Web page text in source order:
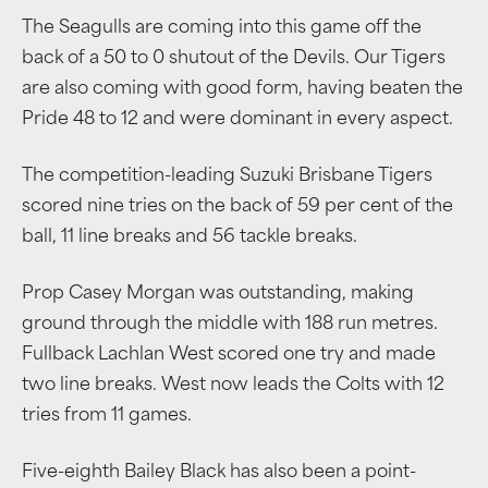
The Seagulls are coming into this game off the
back of a 50 to 0 shutout of the Devils. Our Tigers
are also coming with good form, having beaten the
Pride 48 to 12 and were dominant in every aspect.
The competition-leading Suzuki Brisbane Tigers
scored nine tries on the back of 59 per cent of the
ball, 11 line breaks and 56 tackle breaks.
Prop Casey Morgan was outstanding, making
ground through the middle with 188 run metres.
Fullback Lachlan West scored one try and made
two line breaks. West now leads the Colts with 12
tries from 11 games.
Five-eighth Bailey Black has also been a point-